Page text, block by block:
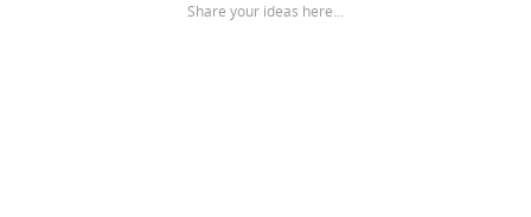
Share your ideas here…